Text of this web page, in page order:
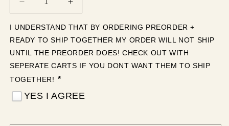
Decrease
quantity
for
Let’s
get
(Tea
Cup
Sized)
Increase
quantity
for
Let’s
get
(Tea
Sized)
I UNDERSTAND THAT BY ORDERING PREORDER +
READY TO SHIP TOGETHER MY ORDER WILL NOT SHIP
UNTIL THE PREORDER DOES! CHECK OUT WITH
SEPERATE CARTS IF YOU DONT WANT THEM TO SHIP
TOGETHER! *
YES I AGREE